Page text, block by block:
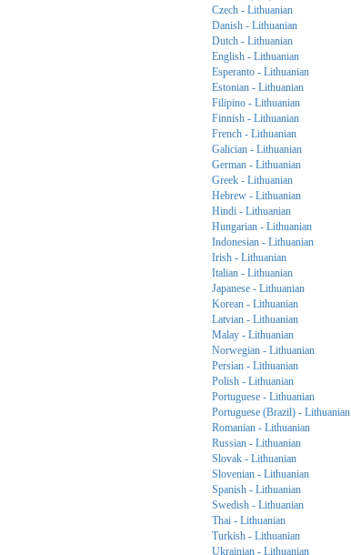
Czech - Lithuanian
Danish - Lithuanian
Dutch - Lithuanian
English - Lithuanian
Esperanto - Lithuanian
Estonian - Lithuanian
Filipino - Lithuanian
Finnish - Lithuanian
French - Lithuanian
Galician - Lithuanian
German - Lithuanian
Greek - Lithuanian
Hebrew - Lithuanian
Hindi - Lithuanian
Hungarian - Lithuanian
Indonesian - Lithuanian
Irish - Lithuanian
Italian - Lithuanian
Japanese - Lithuanian
Korean - Lithuanian
Latvian - Lithuanian
Malay - Lithuanian
Norwegian - Lithuanian
Persian - Lithuanian
Polish - Lithuanian
Portuguese - Lithuanian
Portuguese (Brazil) - Lithuanian
Romanian - Lithuanian
Russian - Lithuanian
Slovak - Lithuanian
Slovenian - Lithuanian
Spanish - Lithuanian
Swedish - Lithuanian
Thai - Lithuanian
Turkish - Lithuanian
Ukrainian - Lithuanian